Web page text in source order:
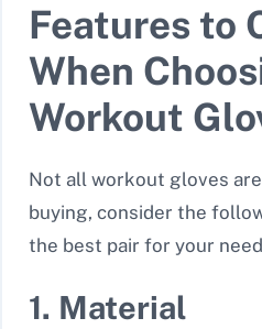
Features to
When
Workout
Not all workout gloves
buying, consider the
the best pair for your
1. Material